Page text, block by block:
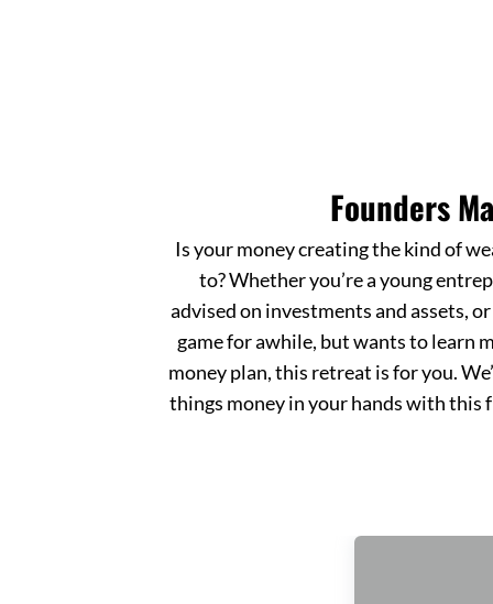
Founders
Is your money creating the kind of
to? Whether you’re a young
advised on investments and assets,
game for awhile, but wants to learn
money plan, this retreat is for you.
things money in your hands with